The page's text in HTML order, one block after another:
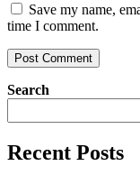
Save my name,
time I comment.
Search
Recent Posts